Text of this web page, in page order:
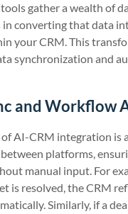
gather a wealth of
in converting that data
your CRM. This
synchronization and
and Workflow
AI-CRM integration is
platforms,
manual input. For
is resolved, the CRM
Similarly, if a